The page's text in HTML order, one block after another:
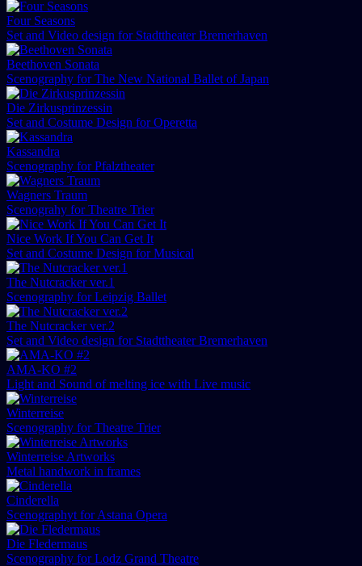
Four Seasons
Set and Video design for Stadttheater Bremerhaven
Beethoven Sonata
Scenography for The New National Ballet of Japan
Die Zirkusprinzessin
Set and Costume Design for Operetta
Kassandra
Scenography for Pfalztheater
Wagners Traum
Scenograhy for Theatre Trier
Nice Work If You Can Get It
Set and Costume Design for Musical
The Nutcracker ver.1
Scenography for Leipzig Ballet
The Nutcracker ver.2
Set and Video design for Stadttheater Bremerhaven
AMA-KO #2
Light and Sound of melting ice with Live music
Winterreise
Scenography for Theatre Trier
Winterreise Artworks
Metal handwork in frames
Cinderella
Scenographyt for Astana Opera
Die Fledermaus
Scenography for Lodz Grand Theatre